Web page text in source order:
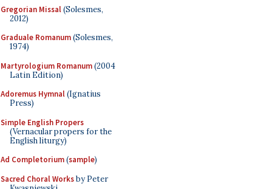
Gregorian Missal(Solesmes,
2012)
Graduale Romanum(Solesmes,
1974)
Martyrologium Romanum(2004
Latin Edition)
Adoremus Hymnal(Ignatius
Press)
Simple English Propers
(Vernacular propers for the
English liturgy)
Ad Completorium(sample)
Sacred Choral Worksby Peter